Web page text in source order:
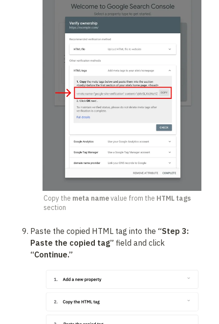
Copy the meta name value from the HTML tags
section
Paste the copied HTML tag into the “Step 3:
Paste the copied tag”
field and click
“Continue.”